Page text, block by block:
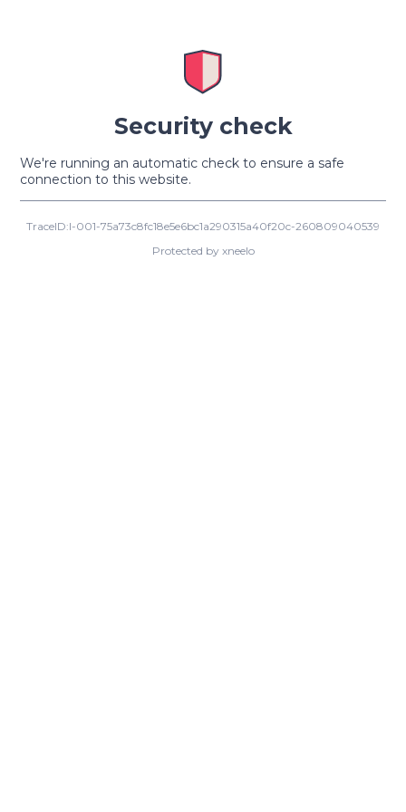
Security check
We're running an automatic check to ensure a safe
connection to this website.
TraceID:I-001-75a73c8fc18e5e6bc1a290315a40f20c-260809040539
Protected by xneelo